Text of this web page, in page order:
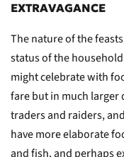
EXTRAVAGANCE
The nature of the
status of the
might celebrate with
fare but in much larger
traders and raiders,
have more elaborate
and fish, and perhaps